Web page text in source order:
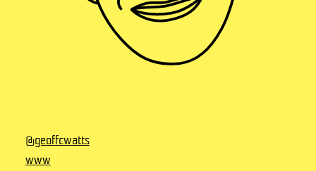
@geoffcwatts
www